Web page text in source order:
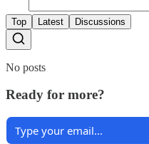
Top Latest Discussions
No posts
Ready for more?